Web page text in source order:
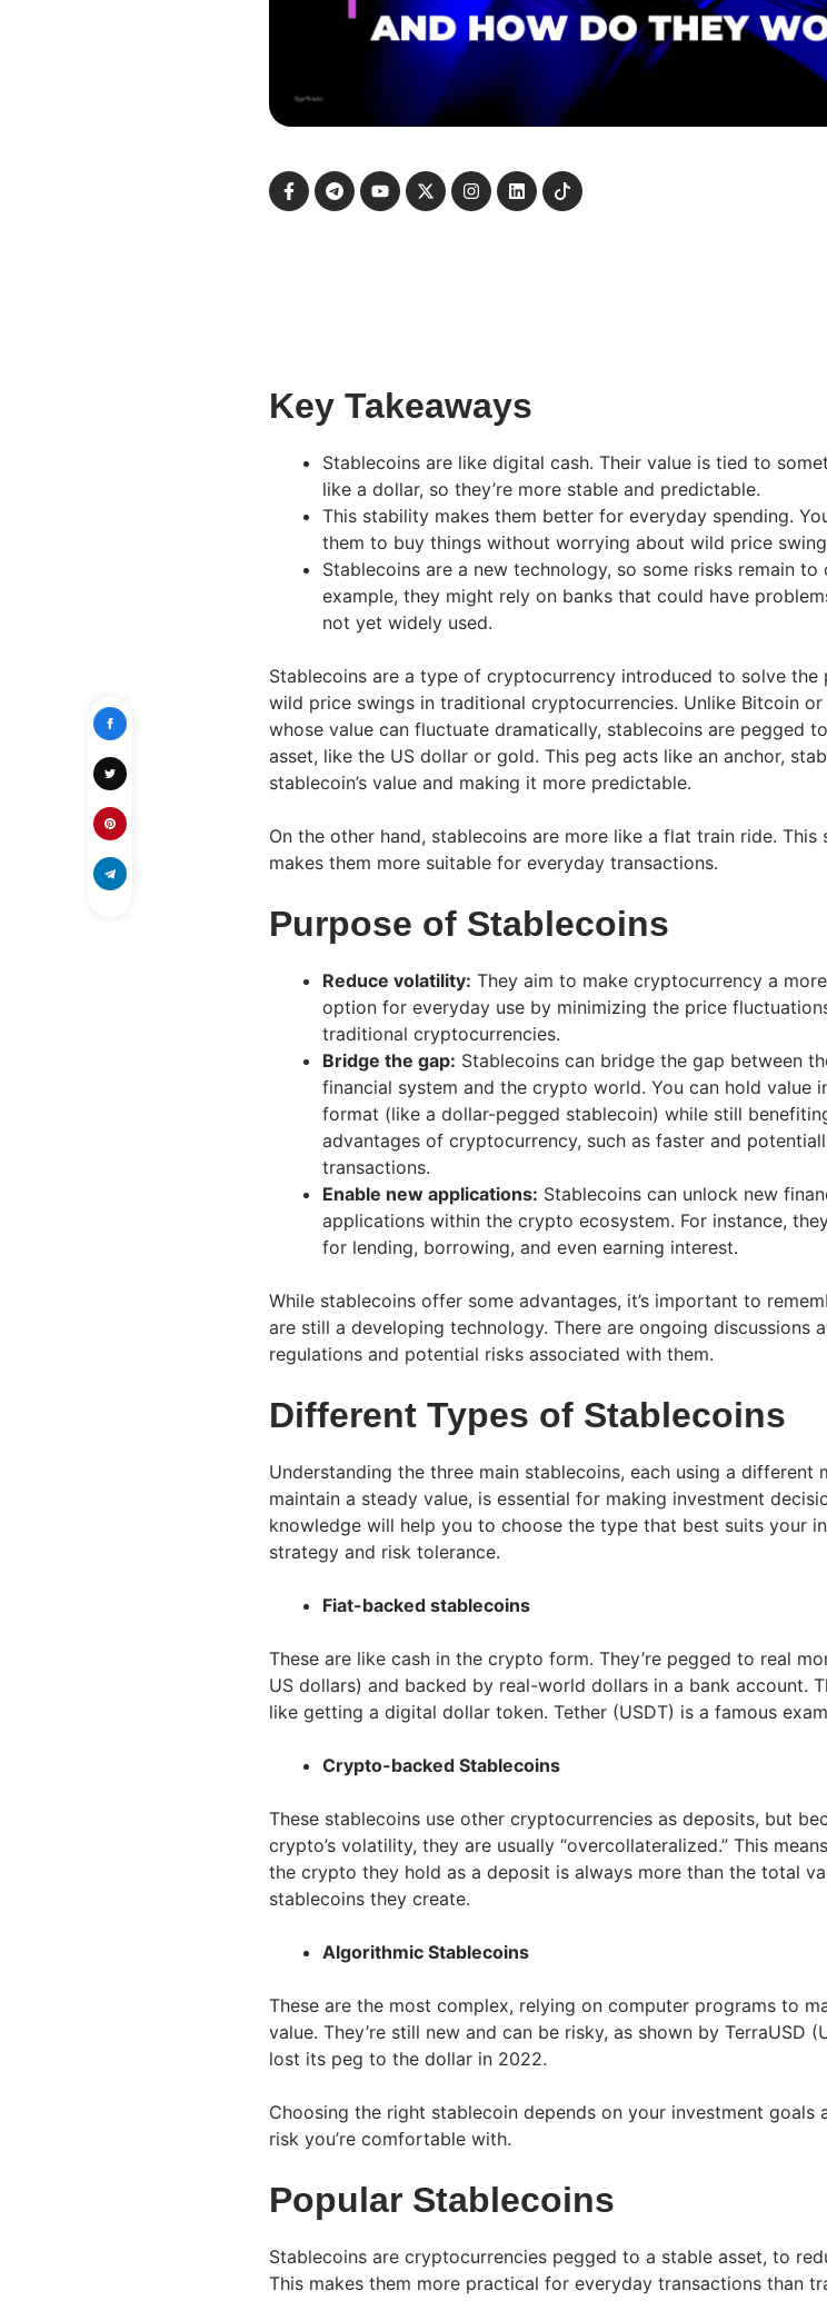
Key Takeaways
Stablecoins are like digital cash. Their value is tied to
like a dollar, so they’re more stable and predictable.
This stability makes them better for everyday spending.
them to buy things without worrying about wild price
Stablecoins are a new technology, so some risks remain to
example, they might rely on banks that could have
not yet widely used.
Stablecoins are a type of cryptocurrency introduced to solve the
wild price swings in traditional cryptocurrencies. Unlike Bitcoin or
whose value can fluctuate dramatically, stablecoins are pegged
asset, like the US dollar or gold. This peg acts like an anchor,
stablecoin’s value and making it more predictable.
On the other hand, stablecoins are more like a flat train ride. This
makes them more suitable for everyday transactions.
Purpose of Stablecoins
Reduce volatility: They aim to make cryptocurrency a
option for everyday use by minimizing the price
traditional cryptocurrencies.
Bridge the gap: Stablecoins can bridge the gap between
financial system and the crypto world. You can hold value
format (like a dollar-pegged stablecoin) while still
advantages of cryptocurrency, such as faster and
transactions.
Enable new applications: Stablecoins can unlock new
applications within the crypto ecosystem. For instance,
for lending, borrowing, and even earning interest.
While stablecoins offer some advantages, it’s important to
are still a developing technology. There are ongoing discussions
regulations and potential risks associated with them.
Different Types of Stablecoins
Understanding the three main stablecoins, each using a different
maintain a steady value, is essential for making investment
knowledge will help you to choose the type that best suits your
strategy and risk tolerance.
Fiat-backed stablecoins
These are like cash in the crypto form. They’re pegged to real
US dollars) and backed by real-world dollars in a bank account.
like getting a digital dollar token. Tether (USDT) is a famous
Crypto-backed Stablecoins
These stablecoins use other cryptocurrencies as deposits, but
crypto’s volatility, they are usually “overcollateralized.” This
the crypto they hold as a deposit is always more than the total
stablecoins they create.
Algorithmic Stablecoins
These are the most complex, relying on computer programs to
value. They’re still new and can be risky, as shown by TerraUSD
lost its peg to the dollar in 2022.
Choosing the right stablecoin depends on your investment goals
risk you’re comfortable with.
Popular Stablecoins
Stablecoins are cryptocurrencies pegged to a stable asset, to
This makes them more practical for everyday transactions than